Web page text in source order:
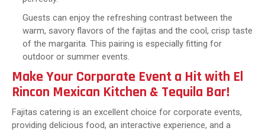
Guests can enjoy the refreshing contrast between the
warm, savory flavors of the fajitas and the cool, crisp taste
of the margarita. This pairing is especially fitting for
outdoor or summer events.
Make Your Corporate Event a Hit with El
Rincon Mexican Kitchen & Tequila Bar!
Fajitas catering is an excellent choice for corporate events,
providing delicious food, an interactive experience, and a